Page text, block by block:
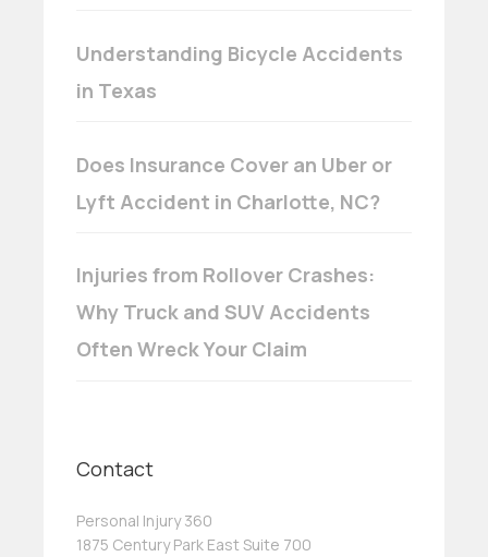
Understanding Bicycle Accidents
in Texas
Does Insurance Cover an Uber or
Lyft Accident in Charlotte, NC?
Injuries from Rollover Crashes:
Why Truck and SUV Accidents
Often Wreck Your Claim
Contact
Personal Injury 360
1875 Century Park East Suite 700